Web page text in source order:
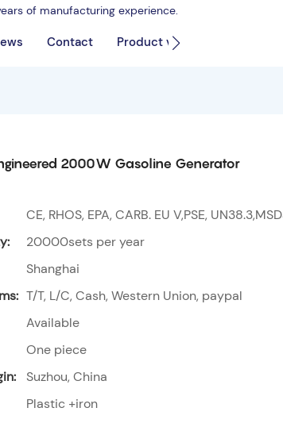
of manufacturing experience.
Contact Product video
2000W Gasoline Generator
CE, RHOS, EPA, CARB. EU V,PSE,
20000sets per year
Shanghai
T/T, L/C, Cash, Western Union, paypal
Available
One piece
Suzhou, China
Plastic +iron